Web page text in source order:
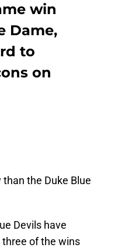
win
Dame,
to
on
the Duke Blue
Devils have
of the wins